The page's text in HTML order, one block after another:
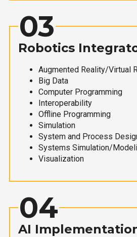
03
Robotics
Augmented Reality/Virtual
Big Data
Computer Programming
Interoperability
Offline Programming
Simulation
System and Process
Systems Simulation/
Visualization
04
AI